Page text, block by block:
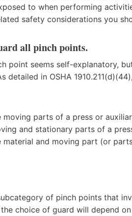
to when performing
safety considerations you
all pinch points.
point seems self-explanatory,
detailed in OSHA
moving parts of a press or
and stationary parts of a
material and moving part (or
of pinch points that
choice of guard will depend